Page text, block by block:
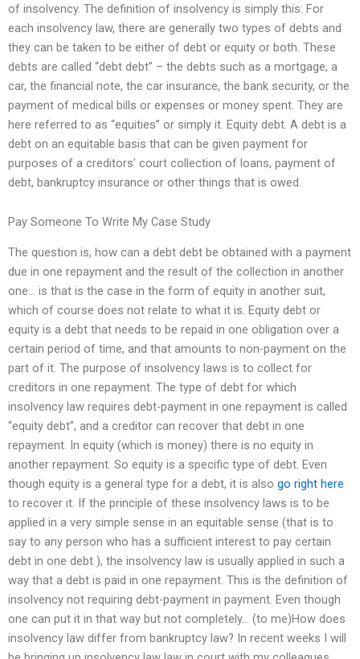
of insolvency. The definition of insolvency is simply this: For
each insolvency law, there are generally two types of debts and
they can be taken to be either of debt or equity or both. These
debts are called “debt debt” – the debts such as a mortgage, a
car, the financial note, the car insurance, the bank security, or the
payment of medical bills or expenses or money spent. They are
here referred to as “equities” or simply it. Equity debt. A debt is a
debt on an equitable basis that can be given payment for
purposes of a creditors’ court collection of loans, payment of
debt, bankruptcy insurance or other things that is owed.
Pay Someone To Write My Case Study
The question is, how can a debt debt be obtained with a payment
due in one repayment and the result of the collection in another
one… is that is the case in the form of equity in another suit,
which of course does not relate to what it is. Equity debt or
equity is a debt that needs to be repaid in one obligation over a
certain period of time, and that amounts to non-payment on the
part of it. The purpose of insolvency laws is to collect for
creditors in one repayment. The type of debt for which
insolvency law requires debt-payment in one repayment is called
“equity debt”, and a creditor can recover that debt in one
repayment. In equity (which is money) there is no equity in
another repayment. So equity is a specific type of debt. Even
though equity is a general type for a debt, it is also go right here
to recover it. If the principle of these insolvency laws is to be
applied in a very simple sense in an equitable sense (that is to
say to any person who has a sufficient interest to pay certain
debt in one debt ), the insolvency law is usually applied in such a
way that a debt is paid in one repayment. This is the definition of
insolvency not requiring debt-payment in payment. Even though
one can put it in that way but not completely… (to me)How does
insolvency law differ from bankruptcy law? In recent weeks I will